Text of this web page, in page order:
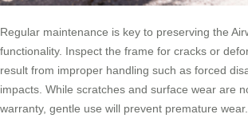
Regular maintenance is key to preserving the
functionality. Inspect the frame for cracks or
result from improper handling such as forced
impacts. While scratches and surface wear are
warranty, gentle use will prevent premature